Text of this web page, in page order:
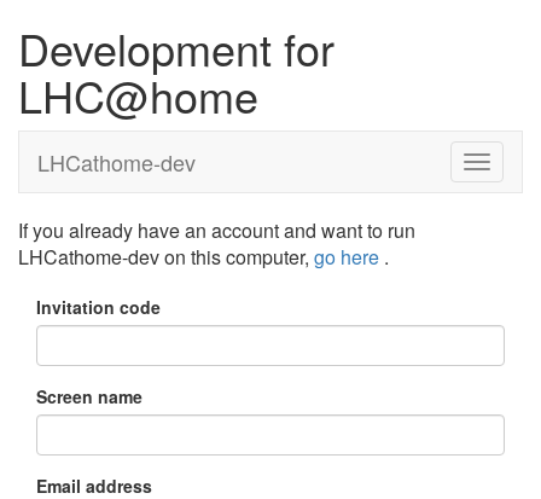
Development for
LHC@home
LHCathome-dev
If you already have an account and want to run
LHCathome-dev on this computer, go here .
Invitation code
Screen name
Email address